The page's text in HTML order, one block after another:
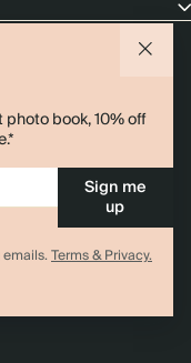
book, 10% off
Sign me
up
Terms & Privacy.